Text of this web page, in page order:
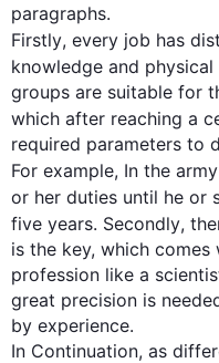
Firstly, every job has
knowledge and
groups are suitable for
which after reaching a
required parameters to
For example, In the
or her duties until he or
five years. Secondly,
is the key, which
profession like a
great precision is
by experience.
In Continuation, as